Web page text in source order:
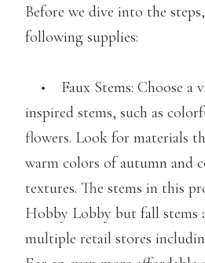
Before we dive into the
following supplies:
• Faux Stems: Choose a
inspired stems, such as
flowers. Look for materials
warm colors of autumn and
textures. The stems in this
Hobby Lobby but fall stems
multiple retail stores